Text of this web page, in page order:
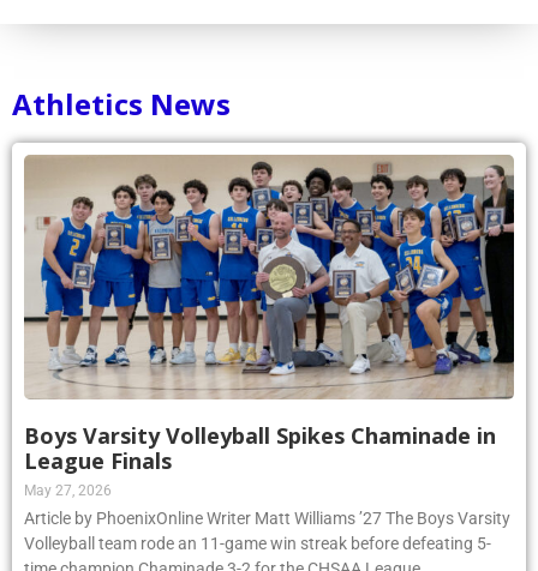
Athletics News
Boys Varsity Volleyball Spikes Chaminade in
League Finals
May 27, 2026
Article by PhoenixOnline Writer Matt Williams ’27 The Boys Varsity
Volleyball team rode an 11-game win streak before defeating 5-